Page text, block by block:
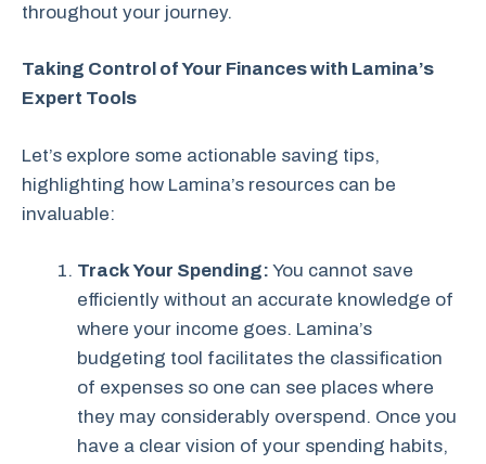
throughout your journey.
Taking Control of Your Finances with Lamina’s
Expert Tools
Let’s explore some actionable saving tips,
highlighting how Lamina’s resources can be
invaluable:
Track Your Spending: You cannot save
efficiently without an accurate knowledge of
where your income goes. Lamina’s
budgeting tool facilitates the classification
of expenses so one can see places where
they may considerably overspend. Once you
have a clear vision of your spending habits,